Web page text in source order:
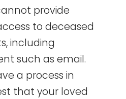
provide
to deceased
including
such as email.
a process in
that your loved